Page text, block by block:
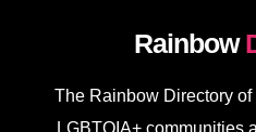
Rainbow
The Rainbow Directory
LGBTQIA+ communities